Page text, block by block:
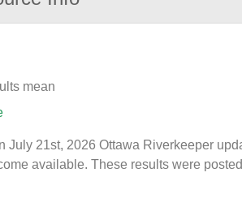
mean
July 21st, 2026 Ottawa Riverkeeper
available. These results were